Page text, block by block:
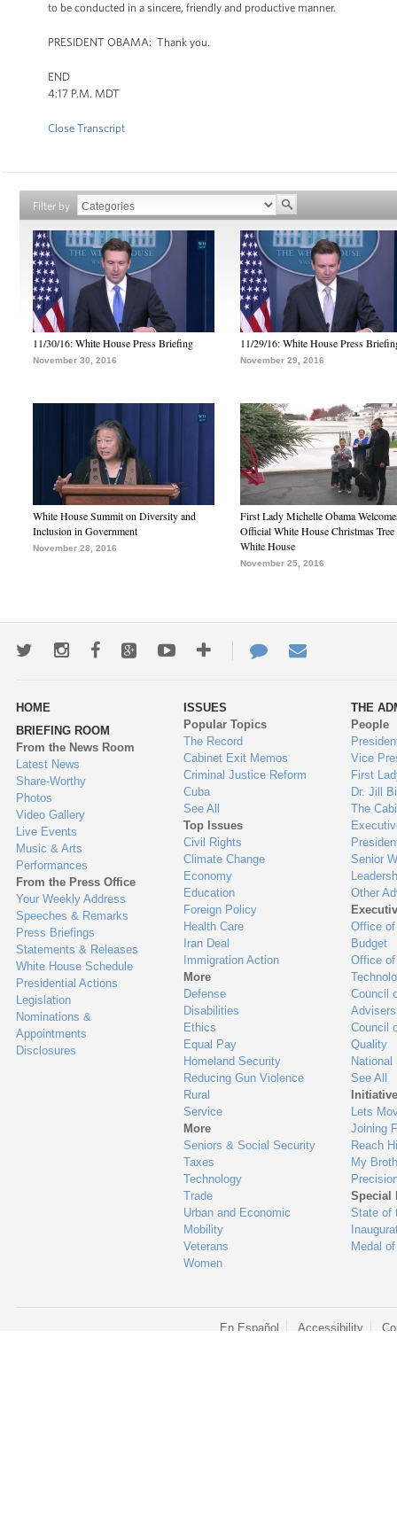
to be conducted in a sincere, friendly and productive manner.
PRESIDENT OBAMA: Thank you.
END
4:17 P.M. MDT
Close Transcript
Filter by
11/30/16: White House Press Briefing
November 30, 2016
11/29/16: White House Press
November 29, 2016
White House Summit on Diversity and
Inclusion in Government
November 28, 2016
First Lady Michelle Obama
Official White House Christmas Tree
White House
November 25, 2016